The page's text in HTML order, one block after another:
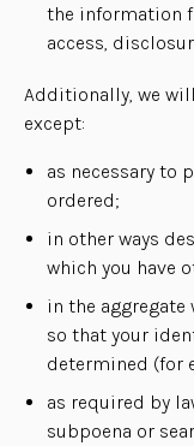
the information
access,
Additionally, we
except:
as necessary to
ordered;
in other ways
which you have
in the
so that your
determined (for
as required by
subpoena or